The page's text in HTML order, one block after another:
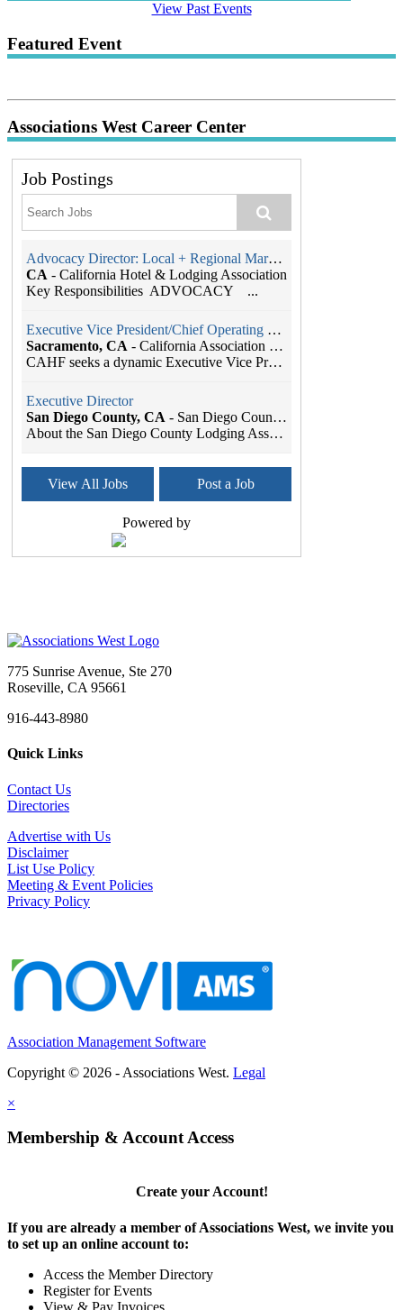
View Past Events
Featured Event
Associations West Career Center
Job Postings
Advocacy Director: Local + Regional Markets
CA - California Hotel & Lodging Association
Key Responsibilities ADVOCACY ...
Executive Vice President/Chief Operating Officer
Sacramento, CA - California Association of Health Facilities
CAHF seeks a dynamic Executive Vice President/Chie...
Executive Director
San Diego County, CA - San Diego County Lodging Association
About the San Diego County Lodging Association The...
Association Manager
Sacramento, CA
California Hotel & Lodging Association
Reports to: Executive Vice President Positio...
Administrative Assistant
Sacramento, CA-Head Start California
Marketing and Communications Manager
Meeting & Event Professional
San Rafael, CA
Executive Director
MEMBER SERVICES ASSISTANT
Palm Springs, CA -United States and Canadian Academy of Pathology (USCAP)
View All Jobs Post a Job
Powered by
775 Sunrise Avenue, Ste 270
Roseville, CA 95661
916-443-8980
Quick Links
Contact Us
Directories
Advertise with Us
Disclaimer
List Use Policy
Meeting & Event Policies
Privacy Policy
Association Management Software
Copyright © 2026 - Associations West. Legal
×
Membership & Account Access
Create your Account!
If you are already a member of Associations West, we invite you
to set up an online account to:
Access the Member Directory
Register for Events
View & Pay Invoices